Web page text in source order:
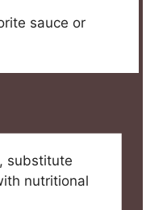
sauce or
substitute
nutritional